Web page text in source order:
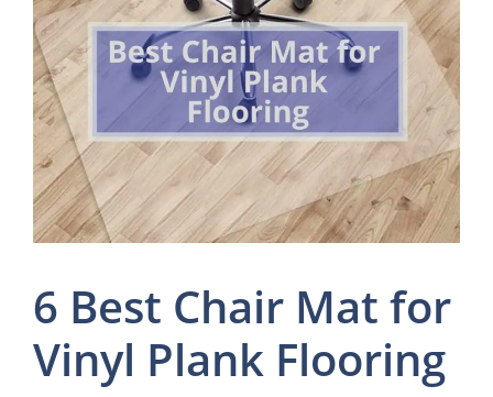
6 Best Chair Mat for
Vinyl Plank Flooring